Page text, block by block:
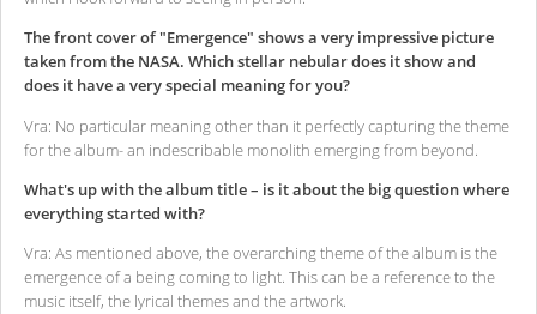
The front cover of "Emergence" shows a very impressive picture
taken from the NASA. Which stellar nebular does it show and
does it have a very special meaning for you?
Vra: No particular meaning other than it perfectly capturing the theme
for the album- an indescribable monolith emerging from beyond.
What's up with the album title – is it about the big question where
everything started with?
Vra: As mentioned above, the overarching theme of the album is the
emergence of a being coming to light. This can be a reference to the
music itself, the lyrical themes and the artwork.